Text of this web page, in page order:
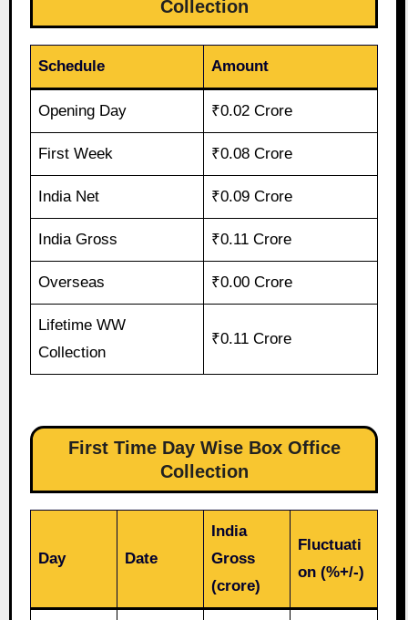
Collection
Schedule Amount
Opening Day ₹0.02 Crore
First Week ₹0.08 Crore
India Net ₹0.09 Crore
India Gross ₹0.11 Crore
Overseas ₹0.00 Crore
Lifetime WW
Collection
₹0.11 Crore
First Time Day Wise Box Office
Collection
Day Date
India
Gross
(crore)
Fluctuati
on (%+/-)